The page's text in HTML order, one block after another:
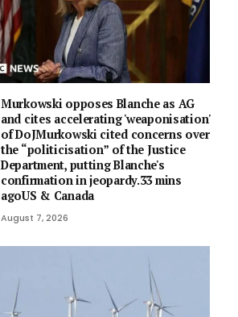
Murkowski opposes Blanche as AG
and cites accelerating 'weaponisation'
of DoJMurkowski cited concerns over
the “politicisation” of the Justice
Department, putting Blanche's
confirmation in jeopardy.33 mins
agoUS & Canada
August 7, 2026